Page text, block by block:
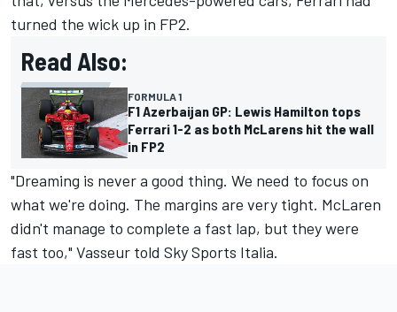
turned the wick up in FP2.
Read Also:
FORMULA 1
F1 Azerbaijan GP: Lewis Hamilton tops
Ferrari 1-2 as both McLarens hit the wall
in FP2
"Dreaming is never a good thing. We need to focus on
what we're doing. The margins are very tight. McLaren
didn't manage to complete a fast lap, but they were
fast too," Vasseur told Sky Sports Italia.